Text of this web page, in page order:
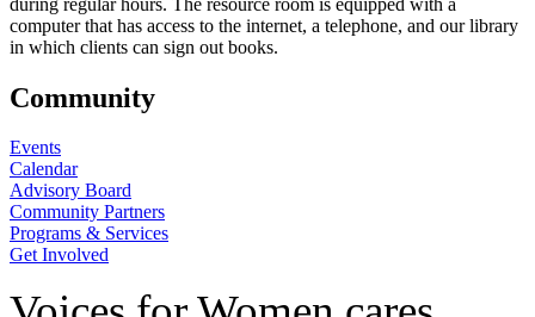
computer that has access to the internet, a telephone, and our library
in which clients can sign out books.
Community
Events
Calendar
Advisory Board
Community Partners
Programs & Services
Get Involved